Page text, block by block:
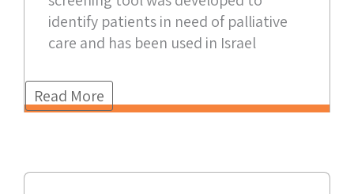
identify patients in need of palliative
care and has been used in Israel
Read More